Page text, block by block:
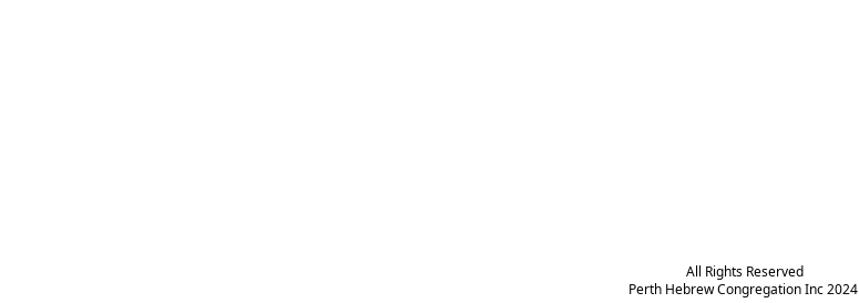
All Rights Reserved
Perth Hebrew Congregation Inc 2024